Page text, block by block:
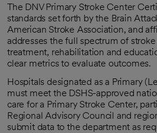
The DNV Primary Stroke Center
standards set forth by the Brain
American Stroke Association, and
addresses the full spectrum of
treatment, rehabilitation and
clear metrics to evaluate outcomes.
Hospitals designated as a Primary
must meet the DSHS-approved
care for a Primary Stroke Center,
Regional Advisory Council and
submit data to the department as